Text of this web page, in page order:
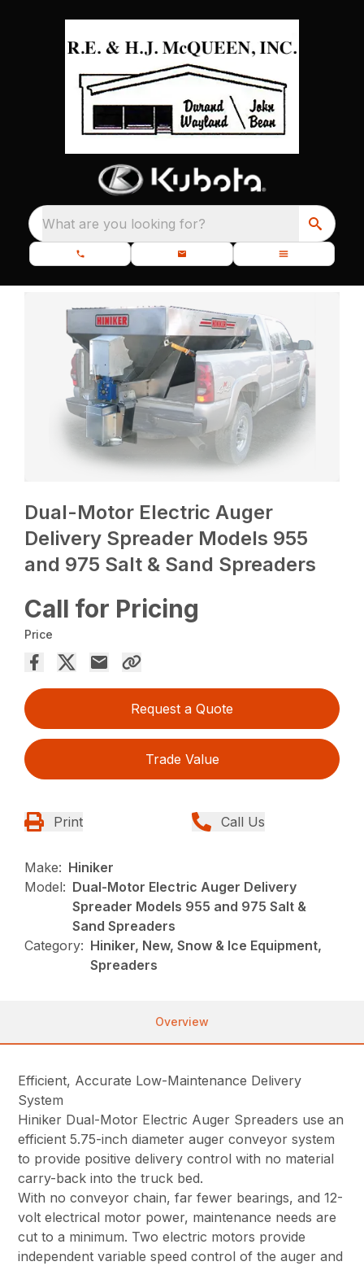
What are you looking for?
Dual-Motor Electric Auger
Delivery Spreader Models 955
and 975 Salt & Sand Spreaders
Call for Pricing
Price
Request a Quote
Trade Value
Print Call Us
Make: Hiniker
Model: Dual-Motor Electric Auger Delivery
Spreader Models 955 and 975 Salt &
Sand Spreaders
Category: Hiniker, New, Snow & Ice Equipment,
Spreaders
Overview
Efficient, Accurate Low-Maintenance Delivery
System
Hiniker Dual-Motor Electric Auger Spreaders use an
efficient 5.75-inch diameter auger conveyor system
to provide positive delivery control with no material
carry-back into the truck bed.
With no conveyor chain, far fewer bearings, and 12-
volt electrical motor power, maintenance needs are
cut to a minimum. Two electric motors provide
independent variable speed control of the auger and